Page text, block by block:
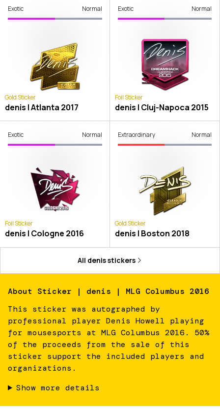
Exotic Normal
Gold Sticker
denis | Atlanta 2017
Exotic Normal
Foil Sticker
denis | Cluj-Napoca 2015
Exotic Normal
Foil Sticker
denis | Cologne 2016
Extraordinary Normal
Gold Sticker
denis | Boston 2018
All denisstickers
About Sticker | denis | MLG Columbus 2016
This sticker was autographed by
professional player Denis Howell playing
for mousesports at MLG Columbus 2016. 50%
of the proceeds from the sale of this
sticker support the included players and
organizations.
Show more details